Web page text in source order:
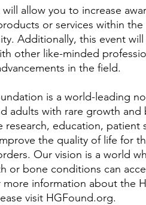
allow you to increase
or services within
Additionally, this event
other like-minded
in the field.
is a world-leading
adults with rare growth and
research, education, patient
the quality of life for
Our vision is a world
or bone conditions can
more information about the
visit HGFound.org.